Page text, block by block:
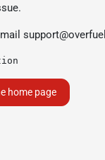
home page